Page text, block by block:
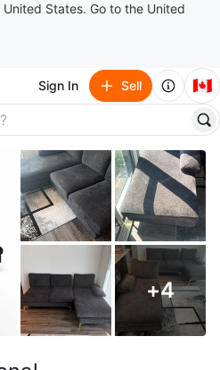
States. Go to the United
Sign In Sell 🇨🇦
+4